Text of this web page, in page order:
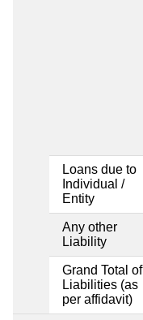
Loans due to
Individual /
Entity
Any other
Liability
Grand Total of
Liabilities (as
per affidavit)